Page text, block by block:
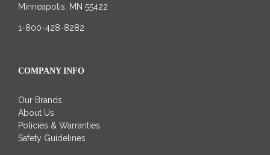
Minneapolis, MN 55422
1-800-428-8282
COMPANY INFO
Our Brands
About Us
Policies & Warranties
Safety Guidelines